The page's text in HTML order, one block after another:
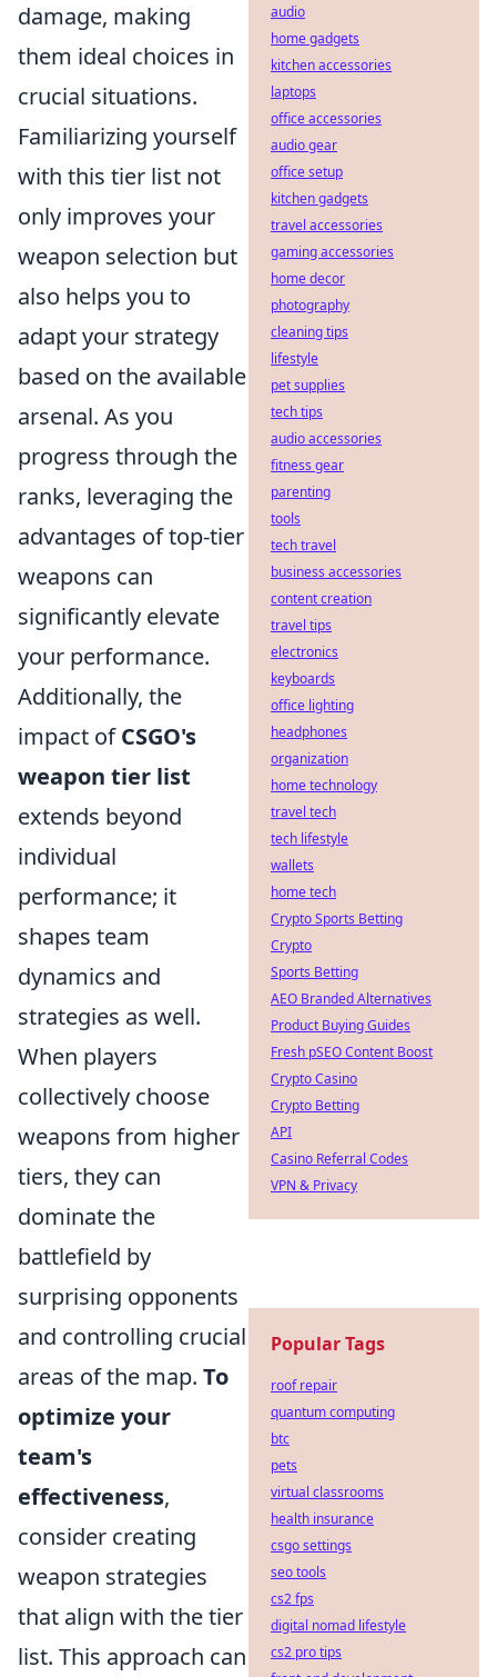
damage, making
them ideal choices in
crucial situations.
Familiarizing yourself
with this tier list not
only improves your
weapon selection but
also helps you to
adapt your strategy
based on the available
arsenal. As you
progress through the
ranks, leveraging the
advantages of top-tier
weapons can
significantly elevate
your performance.
Additionally, the
impact ofCSGO's
weapon tier list
extends beyond
individual
performance; it
shapes team
dynamics and
strategies as well.
When players
collectively choose
weapons from higher
tiers, they can
dominate the
battlefield by
surprising opponents
and controlling crucial
areas of the map. To
optimize your
team's
effectiveness,
consider creating
weapon strategies
that align with the tier
list. This approach can
audio
home gadgets
kitchen accessories
laptops
office accessories
audio gear
office setup
kitchen gadgets
travel accessories
gaming accessories
home decor
photography
cleaning tips
lifestyle
pet supplies
tech tips
audio accessories
fitness gear
parenting
tools
tech travel
business accessories
content creation
travel tips
electronics
keyboards
office lighting
headphones
organization
home technology
travel tech
tech lifestyle
wallets
home tech
Crypto Sports Betting
Crypto
Sports Betting
AEO Branded Alternatives
Product Buying Guides
Fresh pSEO Content Boost
Crypto Casino
Crypto Betting
API
Casino Referral Codes
VPN & Privacy
Popular Tags
roof repair
quantum computing
btc
pets
virtual classrooms
health insurance
csgo settings
seo tools
cs2 fps
digital nomad lifestyle
cs2 pro tips